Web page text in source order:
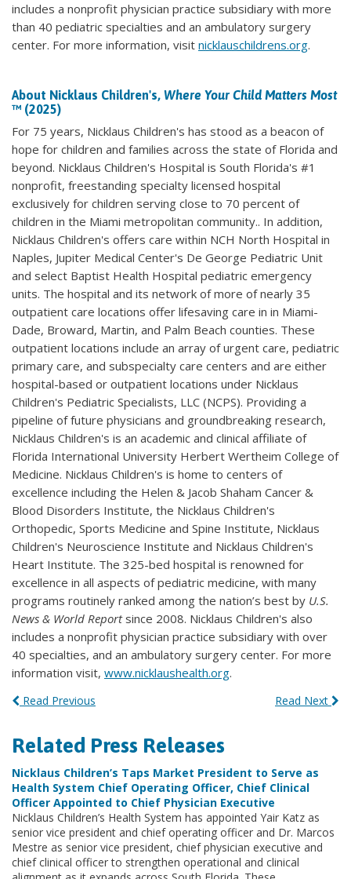
includes a nonprofit physician practice subsidiary with more
than 40 pediatric specialties and an ambulatory surgery
center. For more information, visit nicklauschildrens.org.
About Nicklaus Children's, Where Your Child Matters Most
™ (2025)
For 75 years, Nicklaus Children's has stood as a beacon of
hope for children and families across the state of Florida and
beyond. Nicklaus Children's Hospital is South Florida's #1
nonprofit, freestanding specialty licensed hospital
exclusively for children serving close to 70 percent of
children in the Miami metropolitan community.. In addition,
Nicklaus Children's offers care within NCH North Hospital in
Naples, Jupiter Medical Center's De George Pediatric Unit
and select Baptist Health Hospital pediatric emergency
units. The hospital and its network of more of nearly 35
outpatient care locations offer lifesaving care in in Miami-
Dade, Broward, Martin, and Palm Beach counties. These
outpatient locations include an array of urgent care, pediatric
primary care, and subspecialty care centers and are either
hospital-based or outpatient locations under Nicklaus
Children's Pediatric Specialists, LLC (NCPS). Providing a
pipeline of future physicians and groundbreaking research,
Nicklaus Children's is an academic and clinical affiliate of
Florida International University Herbert Wertheim College of
Medicine. Nicklaus Children's is home to centers of
excellence including the Helen & Jacob Shaham Cancer &
Blood Disorders Institute, the Nicklaus Children's
Orthopedic, Sports Medicine and Spine Institute, Nicklaus
Children's Neuroscience Institute and Nicklaus Children's
Heart Institute. The 325-bed hospital is renowned for
excellence in all aspects of pediatric medicine, with many
programs routinely ranked among the nation’s best by U.S.
News & World Reportsince 2008. Nicklaus Children's also
includes a nonprofit physician practice subsidiary with over
40 specialties, and an ambulatory surgery center. For more
information visit, www.nicklaushealth.org.
Read Previous Read Next
Related Press Releases
Nicklaus Children’s Taps Market President to Serve as
Health System Chief Operating Officer, Chief Clinical
Officer Appointed to Chief Physician Executive
Nicklaus Children’s Health System has appointed Yair Katz as
senior vice president and chief operating officer and Dr. Marcos
Mestre as senior vice president, chief physician executive and
chief clinical officer to strengthen operational and clinical